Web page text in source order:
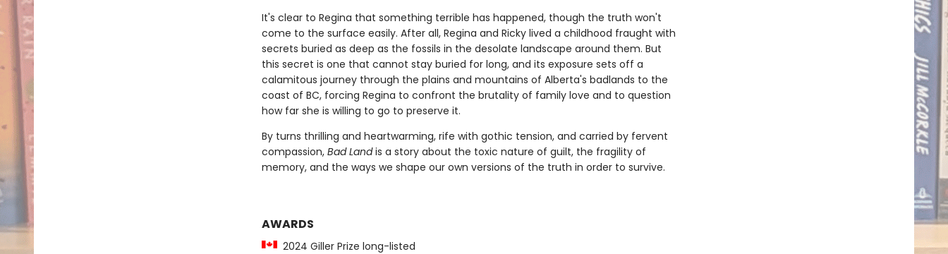
It's clear to Regina that something terrible has happened, though the truth won't
come to the surface easily. After all, Regina and Ricky lived a childhood fraught with
secrets buried as deep as the fossils in the desolate landscape around them. But
this secret is one that cannot stay buried for long, and its exposure sets off a
calamitous journey through the plains and mountains of Alberta's badlands to the
coast of BC, forcing Regina to confront the brutality of family love and to question
how far she is willing to go to preserve it.
By turns thrilling and heartwarming, rife with gothic tension, and carried by fervent
compassion, Bad Landis a story about the toxic nature of guilt, the fragility of
memory, and the ways we shape our own versions of the truth in order to survive.
AWARDS
2024 Giller Prize long-listed